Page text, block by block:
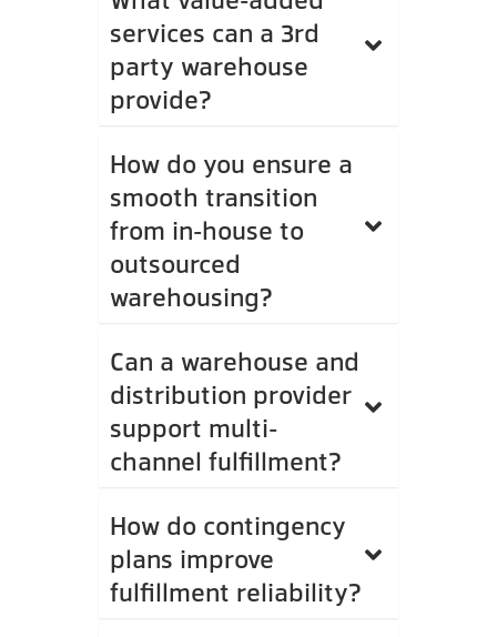
services can a 3rd
party warehouse
provide?
How do you ensure a
smooth transition
from in-house to
outsourced
warehousing?
Can a warehouse and
distribution provider
support multi-
channel fulfillment?
How do contingency
plans improve
fulfillment reliability?